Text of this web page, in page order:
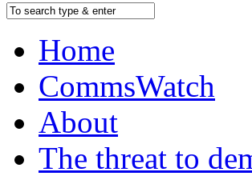
Home
CommsWatch
About
The threat to